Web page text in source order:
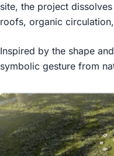
site, the project
roofs, organic
Inspired by the shape
symbolic gesture from